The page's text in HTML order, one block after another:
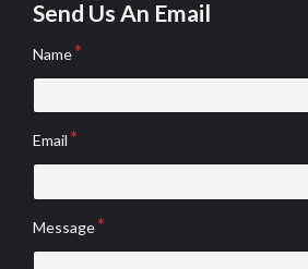
Send Us An Email
Name
Email
Message